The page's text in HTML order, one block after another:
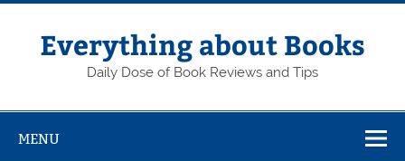
Skip
contentEverything about Books
Daily Dose of Book Reviews and Tips
MENU